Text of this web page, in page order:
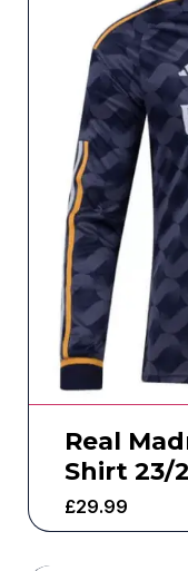
Real
Shirt 23/
£29.99